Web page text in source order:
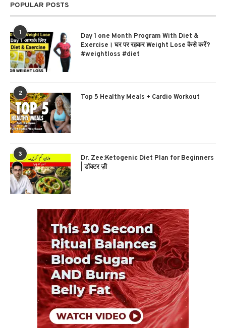
POPULAR POSTS
1
Day 1 one Month Program With Diet &
Exercise। घर पर रहकर Weight Lose कैसे करें?
#weightloss #diet
2 Top 5 Healthy Meals + Cardio Workout
3
Dr. Zee:Ketogenic Diet Plan for Beginners
| डॉक्टर ज़ी